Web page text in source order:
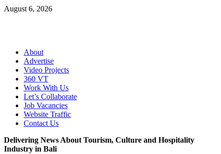
August 6, 2026
About
Advertise
Video Projects
360 VT
Work With Us
Let’s Collaborate
Job Vacancies
Website Traffic
Contact Us
Delivering News About Tourism, Culture and Hospitality
Industry in Bali